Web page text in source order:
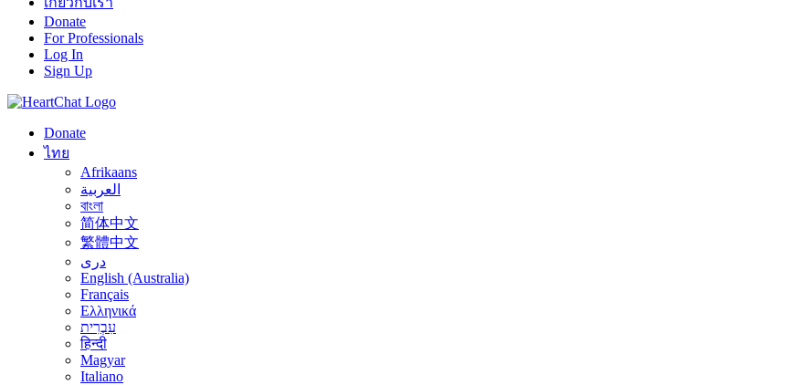
Donate
For Professionals
Log In
Sign Up
Donate
ไทย
Afrikaans
العربية
বাংলা
简体中文
繁體中文
درى
English (Australia)
Français
Ελληνικά
עִבְרִית
हिन्दी
Magyar
Italiano